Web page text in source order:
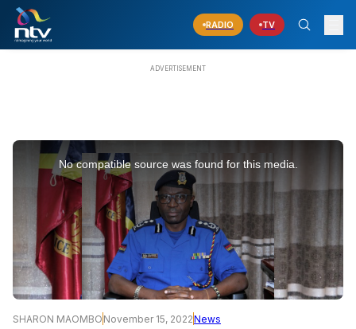
RADIO TV
No compatible source was found for this media.
SHARON MAOMBO November 15, 2022News